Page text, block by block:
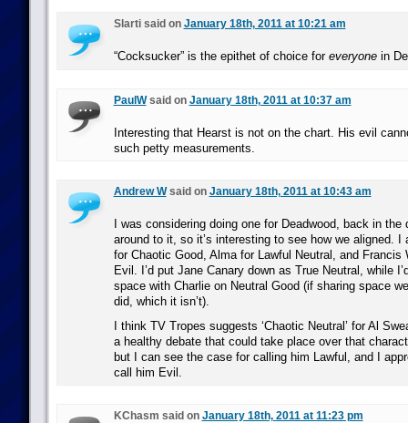
Slarti said on January 18th, 2011 at 10:21 am
“Cocksucker” is the epithet of choice for everyonein
PaulWsaid on January 18th, 2011 at 10:37 am
Interesting that Hearst is not on the chart. His evil
such petty measurements.
Andrew Wsaid on January 18th, 2011 at 10:43 am
I was considering doing one for Deadwood, back in
around to it, so it’s interesting to see how we aligned. I
for Chaotic Good, Alma for Lawful Neutral, and Francis
Evil. I’d put Jane Canary down as True Neutral, while
space with Charlie on Neutral Good (if sharing space
did, which it isn’t).
I think TV Tropes suggests ‘Chaotic Neutral’ for Al
a healthy debate that could take place over that
but I can see the case for calling him Lawful, and I
call him Evil.
KChasm said on January 18th, 2011 at 11:23 pm